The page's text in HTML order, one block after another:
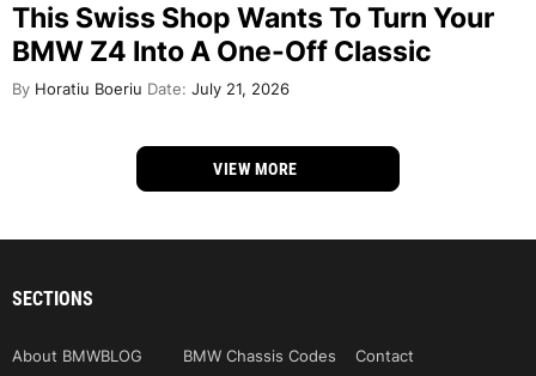
This Swiss Shop Wants To Turn Your
BMW Z4 Into A One-Off Classic
By Horatiu Boeriu Date: July 21, 2026
VIEW MORE
SECTIONS
About BMWBLOG BMW Chassis Codes
Contact